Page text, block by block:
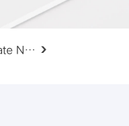
Platform Update Notice